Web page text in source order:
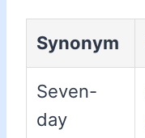
Synonym
Seven-
day